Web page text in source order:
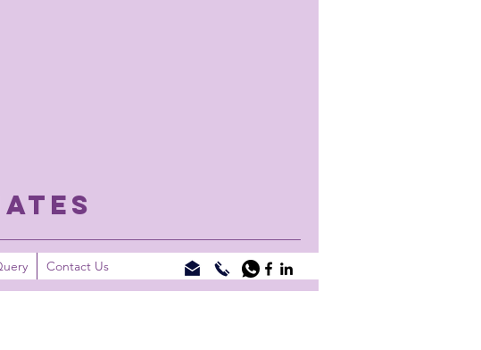
Contact Us